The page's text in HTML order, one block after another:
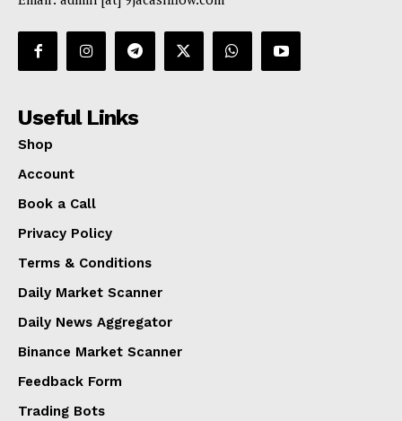
Useful Links
Shop
Account
Book a Call
Privacy Policy
Terms & Conditions
Daily Market Scanner
Daily News Aggregator
Binance Market Scanner
Feedback Form
Trading Bots